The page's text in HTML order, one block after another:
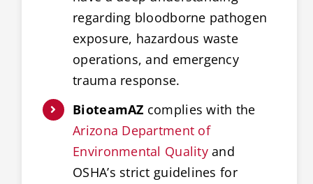
regarding bloodborne pathogen
exposure, hazardous waste
operations, and emergency
trauma response.
BioteamAZ complies with the
Arizona Department of
Environmental Qualityand
OSHA’s strict guidelines for